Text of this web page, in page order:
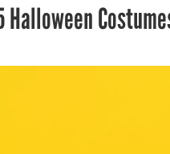
Halloween